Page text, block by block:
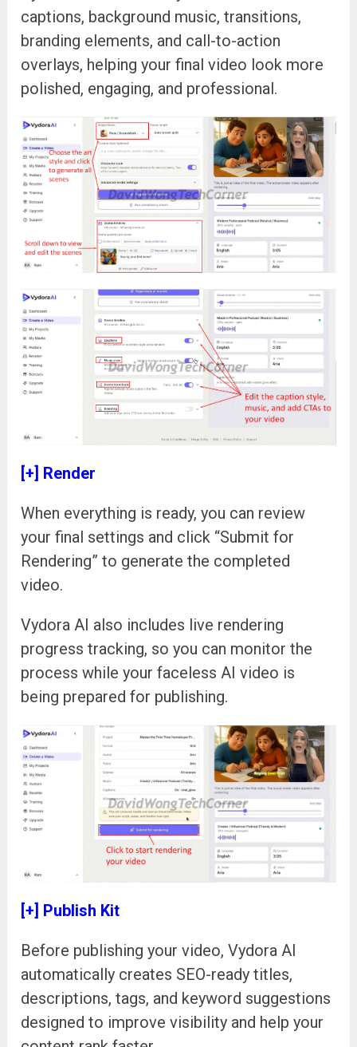
captions, background music, transitions,
branding elements, and call-to-action
overlays, helping your final video look more
polished, engaging, and professional.
[+] Render
When everything is ready, you can review
your final settings and click “Submit for
Rendering” to generate the completed
video.
Vydora AI also includes live rendering
progress tracking, so you can monitor the
process while your faceless AI video is
being prepared for publishing.
[+] Publish Kit
Before publishing your video, Vydora AI
automatically creates SEO-ready titles,
descriptions, tags, and keyword suggestions
designed to improve visibility and help your